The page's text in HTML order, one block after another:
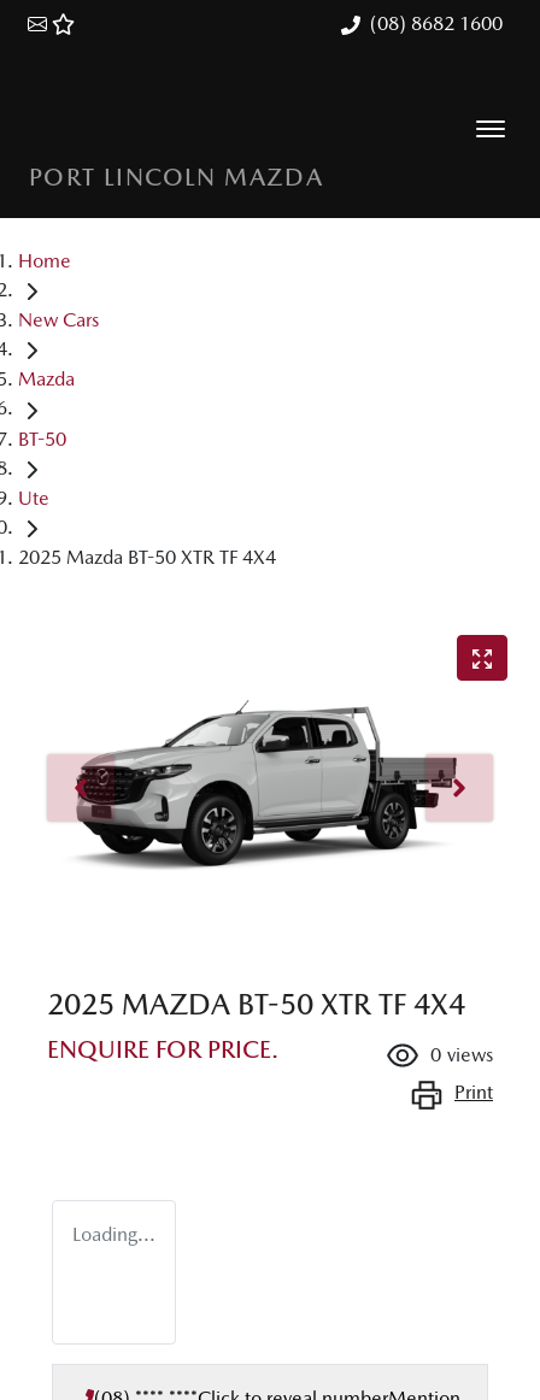
(08) 8682 1600
PORT LINCOLN MAZDA
Home
New Cars
Mazda
BT-50
Ute
2025 Mazda BT-50 XTR TF 4X4
2025 MAZDA BT-50 XTR TF 4X4
ENQUIRE FOR PRICE. 0 views
Print
Loading...